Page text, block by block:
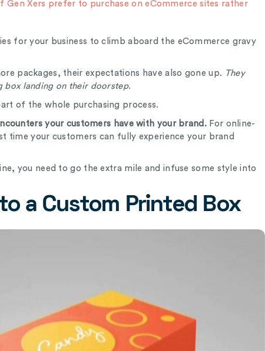
Gen Xers prefer to purchase on eCommerce sites rather
for your business to climb aboard the eCommerce gravy
packages, their expectations have also gone up. They
box landing on their doorstep.
of the whole purchasing process.
your customers have with your brand. For online-
time your customers can fully experience your brand
you need to go the extra mile and infuse some style into
a Custom Printed Box